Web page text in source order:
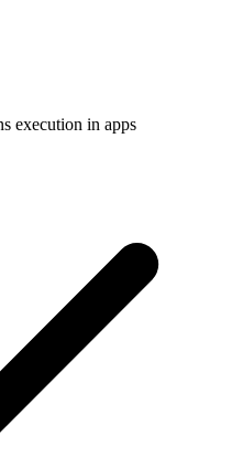
execution in apps